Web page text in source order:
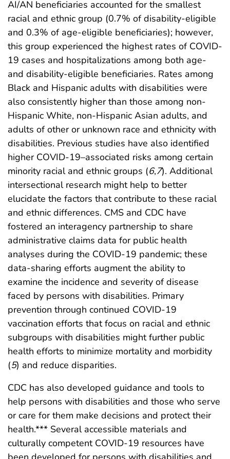
AI/AN beneficiaries accounted for the smallest
racial and ethnic group (0.7% of disability-eligible
and 0.3% of age-eligible beneficiaries); however,
this group experienced the highest rates of COVID-
19 cases and hospitalizations among both age-
and disability-eligible beneficiaries. Rates among
Black and Hispanic adults with disabilities were
also consistently higher than those among non-
Hispanic White, non-Hispanic Asian adults, and
adults of other or unknown race and ethnicity with
disabilities. Previous studies have also identified
higher COVID-19–associated risks among certain
minority racial and ethnic groups (6,7). Additional
intersectional research might help to better
elucidate the factors that contribute to these racial
and ethnic differences. CMS and CDC have
fostered an interagency partnership to share
administrative claims data for public health
analyses during the COVID-19 pandemic; these
data-sharing efforts augment the ability to
examine the incidence and severity of disease
faced by persons with disabilities. Primary
prevention through continued COVID-19
vaccination efforts that focus on racial and ethnic
subgroups with disabilities might further public
health efforts to minimize mortality and morbidity
(5) and reduce disparities.
CDC has also developed guidance and tools to
help persons with disabilities and those who serve
or care for them make decisions and protect their
health.*** Several accessible materials and
culturally competent COVID-19 resources have